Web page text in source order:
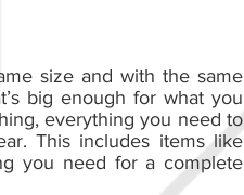
size and with the same
big enough for what you
everything you need to
This includes items like
you need for a complete